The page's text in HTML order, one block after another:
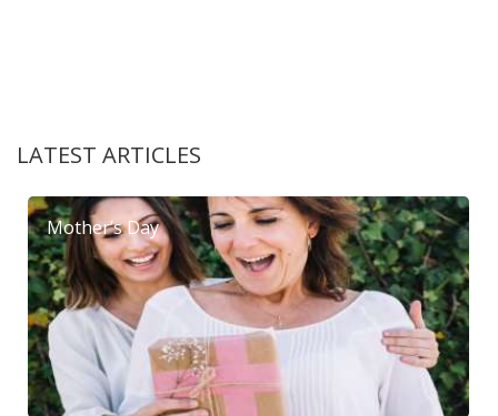
LATEST ARTICLES
Mother’s Day